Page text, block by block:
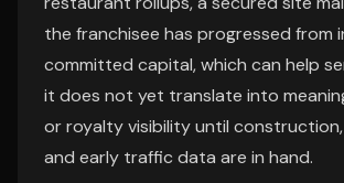
the franchisee has progressed from
committed capital, which can help
it does not yet translate into
or royalty visibility until
and early traffic data are in hand.